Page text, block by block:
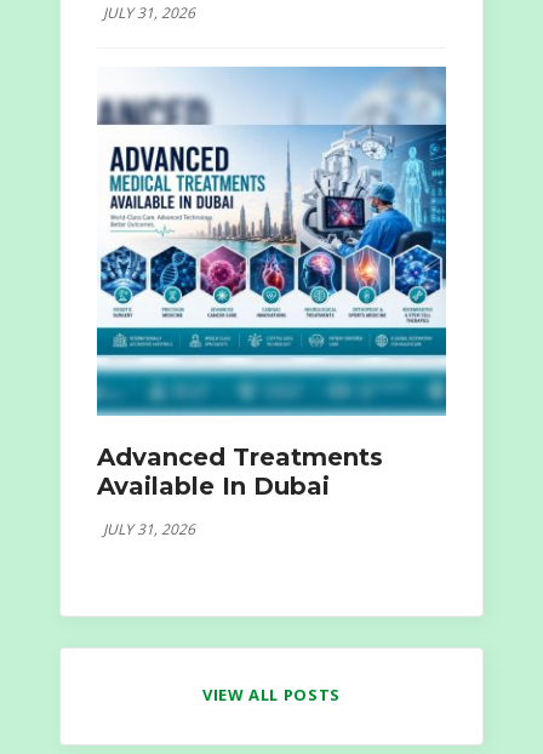
JULY 31, 2026
Advanced Treatments
Available In Dubai
JULY 31, 2026
VIEW ALL POSTS